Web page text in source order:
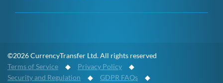
©2026 CurrencyTransfer Ltd. All rights reserved
Terms of Service ◆ Privacy Policy ◆
Security and Regulation ◆ GDPR FAQs ◆